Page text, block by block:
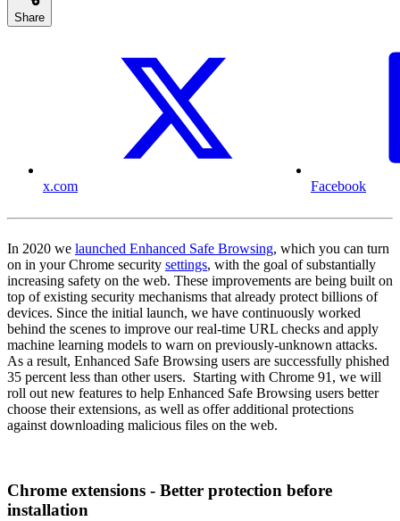
Share
x.com Facebook
In 2020 we launched Enhanced Safe Browsing, which you can turn
on in your Chrome security settings, with the goal of substantially
increasing safety on the web. These improvements are being built on
top of existing security mechanisms that already protect billions of
devices. Since the initial launch, we have continuously worked
behind the scenes to improve our real-time URL checks and apply
machine learning models to warn on previously-unknown attacks.
As a result, Enhanced Safe Browsing users are successfully phished
35 percent less than other users. Starting with Chrome 91, we will
roll out new features to help Enhanced Safe Browsing users better
choose their extensions, as well as offer additional protections
against downloading malicious files on the web.
Chrome extensions - Better protection before
installation